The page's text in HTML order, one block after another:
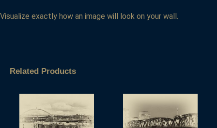
Visualize exactly how an image will look on your wall.
Related Products